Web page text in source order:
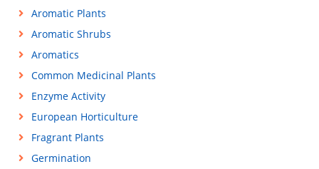
Aromatic Plants
Aromatic Shrubs
Aromatics
Common Medicinal Plants
Enzyme Activity
European Horticulture
Fragrant Plants
Germination